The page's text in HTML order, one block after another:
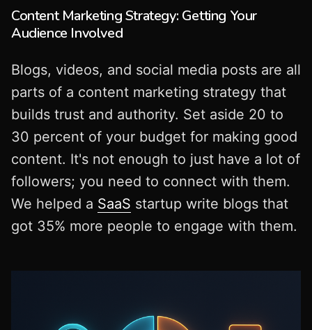
Content Marketing Strategy: Getting Your
Audience Involved
Blogs, videos, and social media posts are all
parts of a content marketing strategy that
builds trust and authority. Set aside 20 to
30 percent of your budget for making good
content. It's not enough to just have a lot of
followers; you need to connect with them.
We helped a SaaS startup write blogs that
got 35% more people to engage with them.